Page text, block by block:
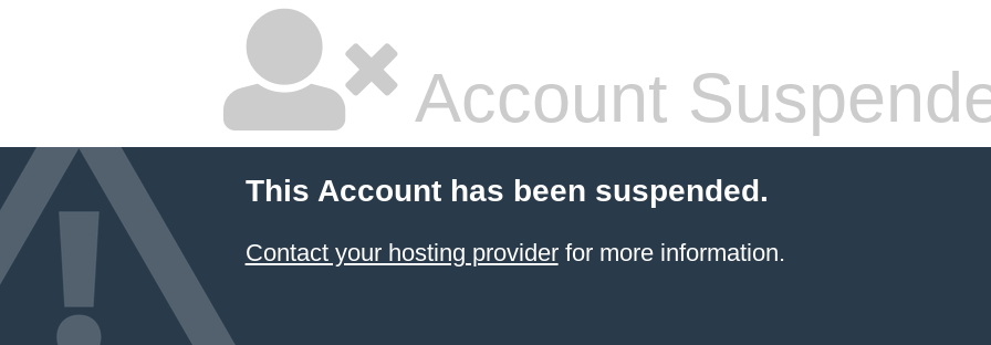
Account
This Account has been suspended.
Contact your hosting providerfor more information.